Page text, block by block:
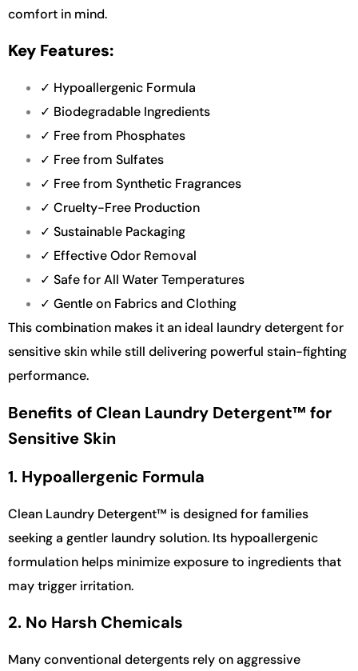
comfort in mind.
Key Features:
✓ Hypoallergenic Formula
✓ Biodegradable Ingredients
✓ Free from Phosphates
✓ Free from Sulfates
✓ Free from Synthetic Fragrances
✓ Cruelty-Free Production
✓ Sustainable Packaging
✓ Effective Odor Removal
✓ Safe for All Water Temperatures
✓ Gentle on Fabrics and Clothing
This combination makes it an ideal laundry detergent for
sensitive skin while still delivering powerful stain-fighting
performance.
Benefits of Clean Laundry Detergent™ for
Sensitive Skin
1. Hypoallergenic Formula
Clean Laundry Detergent™ is designed for families
seeking a gentler laundry solution. Its hypoallergenic
formulation helps minimize exposure to ingredients that
may trigger irritation.
2. No Harsh Chemicals
Many conventional detergents rely on aggressive